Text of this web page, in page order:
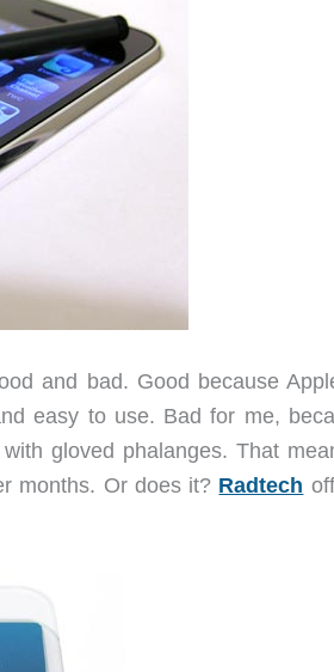
and bad. Good because
easy to use. Bad for me,
gloved phalanges. That
months. Or does it? Radtech